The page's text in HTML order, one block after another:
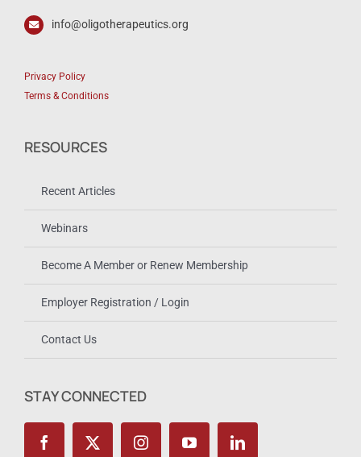
info@oligotherapeutics.org
Privacy Policy
Terms & Conditions
RESOURCES
Recent Articles
Webinars
Become A Member or Renew Membership
Employer Registration / Login
Contact Us
STAY CONNECTED